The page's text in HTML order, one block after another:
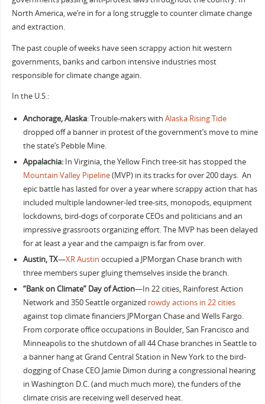
North America, we’re in for a long struggle to counter climate change
and extraction.
The past couple of weeks have seen scrappy action hit western
governments, banks and carbon intensive industries most
responsible for climate change again.
In the U.S.:
Anchorage, Alaska: Trouble-makers with Alaska Rising Tide
dropped off a banner in protest of the government’s move to mine
the state’s Pebble Mine.
Appalachia:In Virginia, the Yellow Finch tree-sit has stopped the
Mountain Valley Pipeline(MVP) in its tracks for over 200 days. An
epic battle has lasted for over a year where scrappy action that has
included multiple landowner-led tree-sits, monopods, equipment
lockdowns, bird-dogs of corporate CEOs and politicians and an
impressive grassroots organizing effort. The MVP has been delayed
for at least a year and the campaign is far from over.
Austin, TX—XR Austin occupied a JPMorgan Chase branch with
three members super gluing themselves inside the branch.
“Bank on Climate” Day of Action—In 22 cities, Rainforest Action
Network and 350 Seattle organized rowdy actions in 22 cities
against top climate financiers JPMorgan Chase and Wells Fargo.
From corporate office occupations in Boulder, San Francisco and
Minneapolis to the shutdown of all 44 Chase branches in Seattle to
a banner hang at Grand Central Station in New York to the bird-
dogging of Chase CEO Jamie Dimon during a congressional hearing
in Washington D.C. (and much much more), the funders of the
climate crisis are receiving well deserved heat.